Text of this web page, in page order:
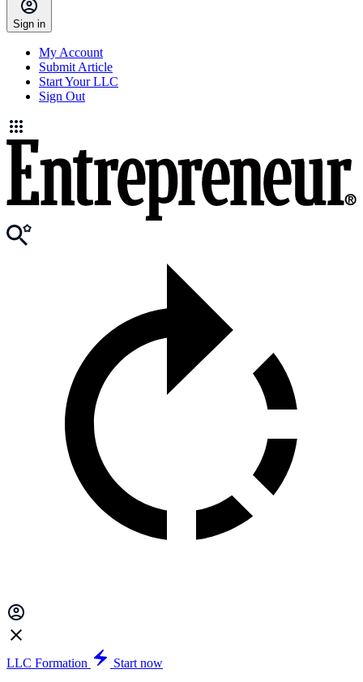
Sign in
My Account
Submit Article
Start Your LLC
Sign Out
LLC Formation
Start now